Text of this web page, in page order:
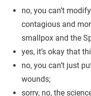
no, you can’t
contagious and
smallpox and the
yes, it’s okay that
no, you can’t just
wounds;
sorry, no, the